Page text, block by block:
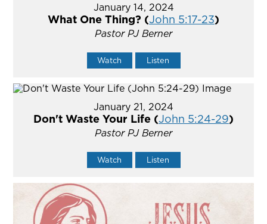
January 14, 2024
What One Thing? (John 5:17-23)
Pastor PJ Berner
Watch Listen
January 21, 2024
Don't Waste Your Life (John 5:24-29)
Pastor PJ Berner
Watch Listen